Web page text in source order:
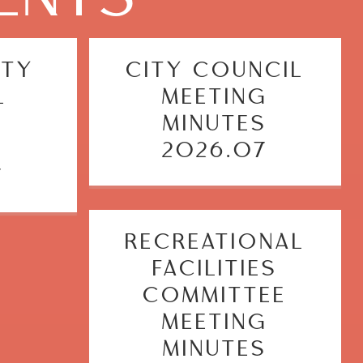
CITY COUNCIL
MEETING
MINUTES
2026.07
RECREATIONAL
FACILITIES
COMMITTEE
MEETING
MINUTES